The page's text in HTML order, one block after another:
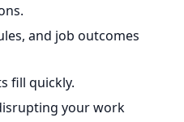
and job outcomes
fill quickly.
your work